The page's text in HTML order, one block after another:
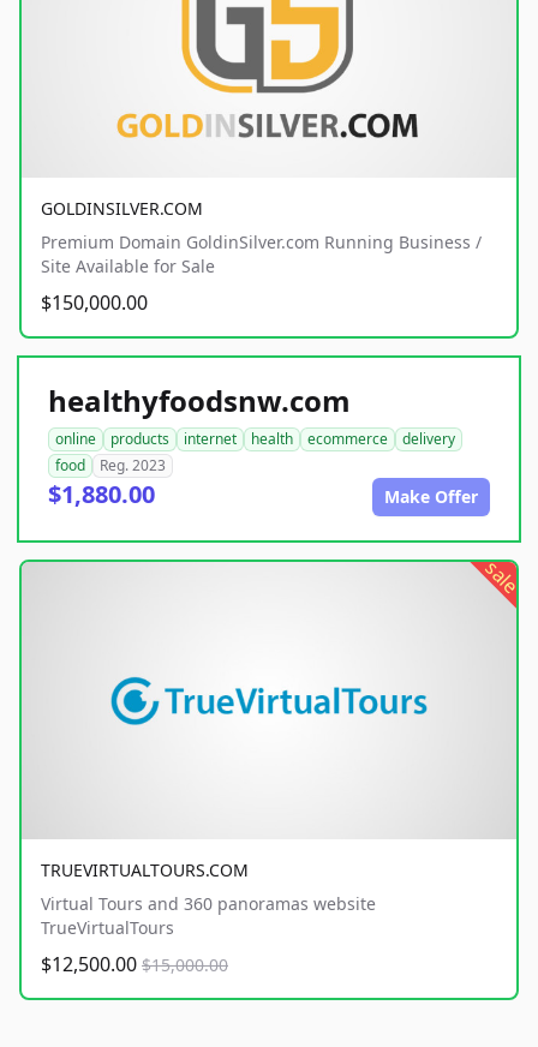
GOLDINSILVER.COM
Premium Domain GoldinSilver.com Running Business /
Site Available for Sale
$150,000.00
healthyfoodsnw.com
online products internet health ecommerce
delivery
food
Reg. 2023
$1,880.00 Make Offer
sale
TRUEVIRTUALTOURS.COM
Virtual Tours and 360 panoramas website
TrueVirtualTours
$12,500.00 $15,000.00